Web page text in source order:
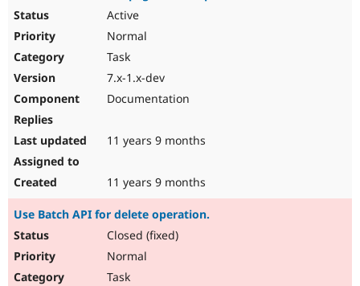
Active
Normal
Task
7.x-1.x-dev
Documentation
11 years 9 months
11 years 9 months
Use Batch API for delete operation.
Closed (fixed)
Normal
Task